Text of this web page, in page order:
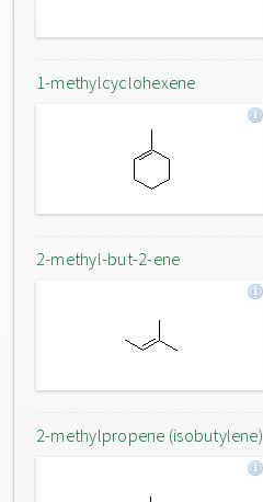
1-methylcyclohexene
2-methyl-but-2-ene
2-methylpropene (isobutylene)